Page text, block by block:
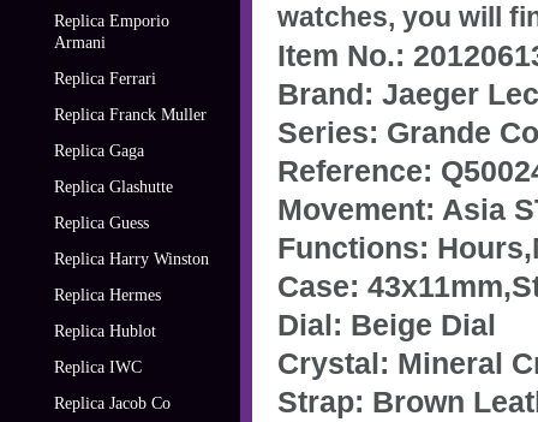
Replica Emporio
Armani
Replica Ferrari
Replica Franck Muller
Replica Gaga
Replica Glashutte
Replica Guess
Replica Harry Winston
Replica Hermes
Replica Hublot
Replica IWC
Replica Jacob Co
watches, you will
Item No.:
Brand: Jaeger
Series: Grande
Reference:
Movement: Asia
Functions:
Case:
Dial: Beige Dial
Crystal: Mineral
Strap: Brown